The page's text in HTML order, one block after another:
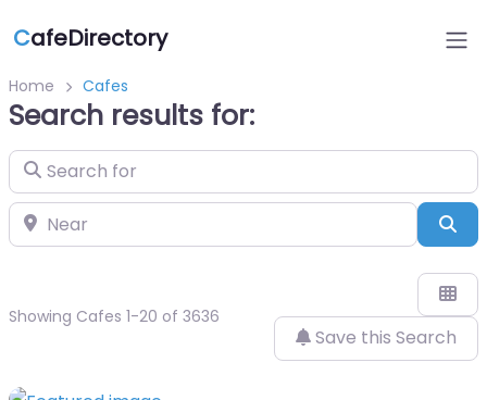
CafeDirectory
Home Cafes
Search results for:
Search for
Near
Showing Cafes 1-20 of 3636
Save this Search